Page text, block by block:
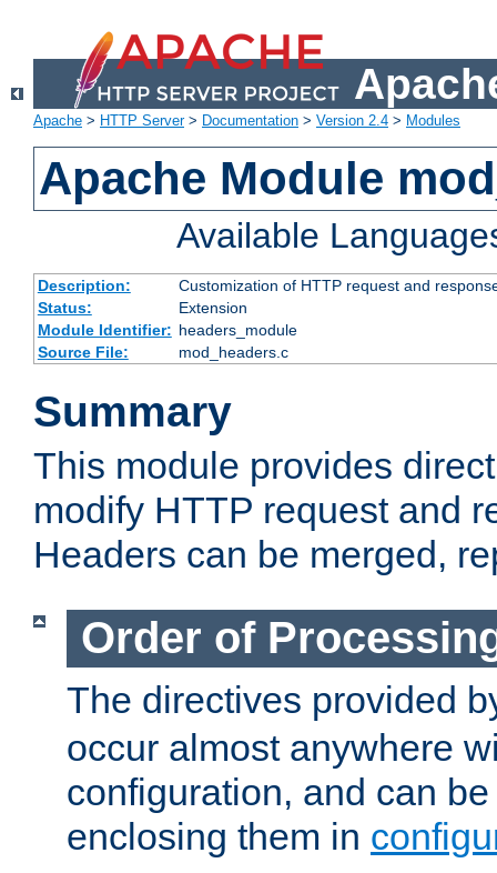
Apache > HTTP Server> Documentation > Version 2.4 > Modules
Apache Module
Available
Description:
Customization of HTTP request and
Status:
Extension
Module Identifier: headers_module
Source File:
mod_headers.c
Summary
This module provides
modify HTTP request and
Headers can be merged,
Order of
The directives provided
occur almost anywhere
configuration, and can
enclosing them in